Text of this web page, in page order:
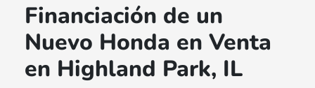
Financiación de un
Nuevo Honda en Venta
en Highland Park, IL